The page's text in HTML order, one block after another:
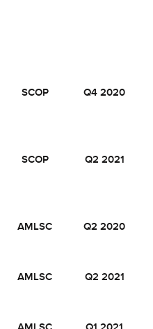
SCOP Q4 2020
SCOP Q2 2021
AMLSC Q2 2020
AMLSC Q2 2021